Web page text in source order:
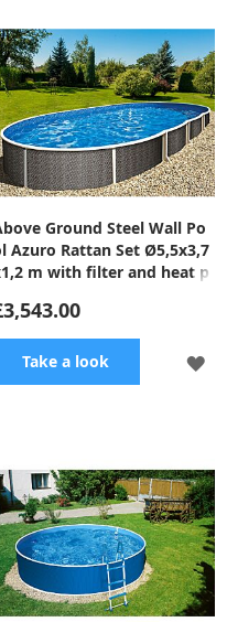
Ground Steel Wall Po
Azuro Rattan Set Ø5,5x3,7
m with filter and heat p
Take a look